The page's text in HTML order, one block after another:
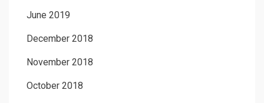
June 2019
December 2018
November 2018
October 2018